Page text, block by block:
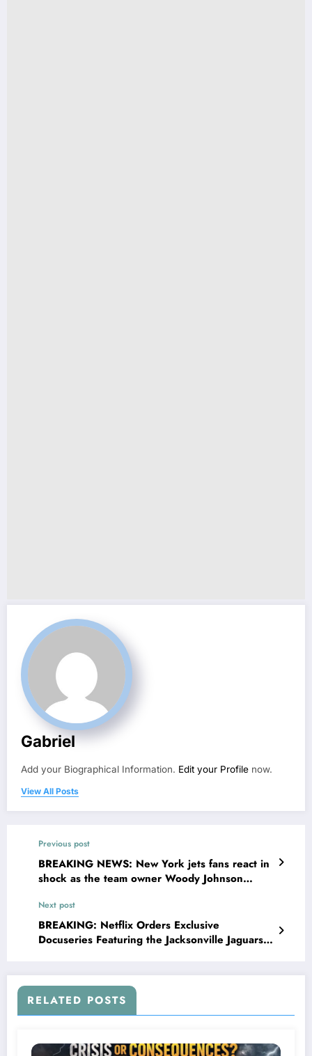
Gabriel
Add your Biographical Information. Edit your Profile now.
View All Posts
Previous post
BREAKING NEWS: New York jets fans react in
shock as the team owner Woody Johnson
QB Justin fields has been…
Next post
BREAKING: Netflix Orders Exclusive
Docuseries Featuring the Jacksonville Jaguars
Team’s Journey, Culture, and..
RELATED POSTS